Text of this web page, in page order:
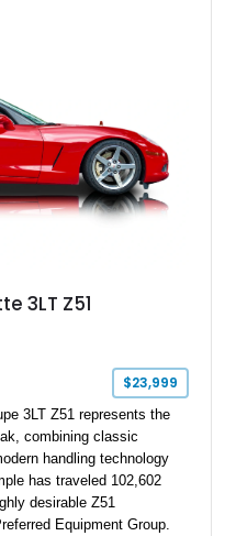
with modern
3LT Z51
$23,999
3LT Z51 represents the
combining classic
handling technology
has traveled 102,602
desirable Z51
Equipment Group.